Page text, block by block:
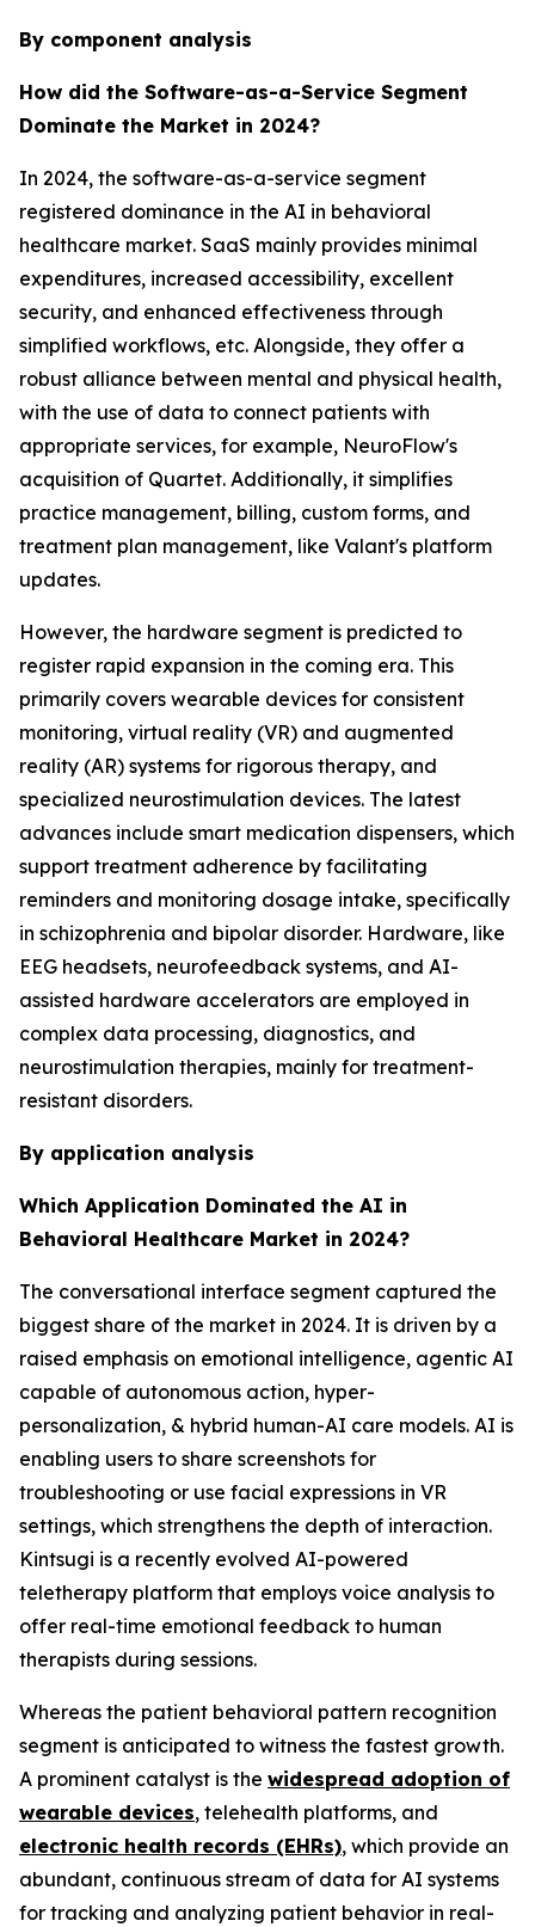
By component analysis
How did the Software-as-a-Service Segment
Dominate the Market in 2024?
In 2024, the software-as-a-service segment
registered dominance in the AI in behavioral
healthcare market. SaaS mainly provides minimal
expenditures, increased accessibility, excellent
security, and enhanced effectiveness through
simplified workflows, etc. Alongside, they offer a
robust alliance between mental and physical health,
with the use of data to connect patients with
appropriate services, for example, NeuroFlow's
acquisition of Quartet. Additionally, it simplifies
practice management, billing, custom forms, and
treatment plan management, like Valant's platform
updates.
However, the hardware segment is predicted to
register rapid expansion in the coming era. This
primarily covers wearable devices for consistent
monitoring, virtual reality (VR) and augmented
reality (AR) systems for rigorous therapy, and
specialized neurostimulation devices. The latest
advances include smart medication dispensers, which
support treatment adherence by facilitating
reminders and monitoring dosage intake, specifically
in schizophrenia and bipolar disorder. Hardware, like
EEG headsets, neurofeedback systems, and AI-
assisted hardware accelerators are employed in
complex data processing, diagnostics, and
neurostimulation therapies, mainly for treatment-
resistant disorders.
By application analysis
Which Application Dominated the AI in
Behavioral Healthcare Market in 2024?
The conversational interface segment captured the
biggest share of the market in 2024. It is driven by a
raised emphasis on emotional intelligence, agentic AI
capable of autonomous action, hyper-
personalization, & hybrid human-AI care models. AI is
enabling users to share screenshots for
troubleshooting or use facial expressions in VR
settings, which strengthens the depth of interaction.
Kintsugi is a recently evolved AI-powered
teletherapy platform that employs voice analysis to
offer real-time emotional feedback to human
therapists during sessions.
Whereas the patient behavioral pattern recognition
segment is anticipated to witness the fastest growth.
A prominent catalyst is the widespread adoption of
wearable devices, telehealth platforms, and
electronic health records (EHRs), which provide an
abundant, continuous stream of data for AI systems
for tracking and analyzing patient behavior in real-